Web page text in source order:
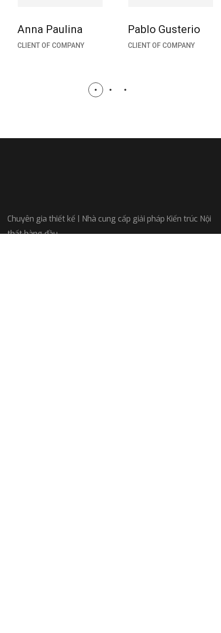
Anna Paulina
CLIENT OF COMPANY
Pablo Gusterio
CLIENT OF COMPANY
Chuyên gia thiết kế | Nhà cung cấp giải pháp Kiến trúc Nội
thất hàng đầu